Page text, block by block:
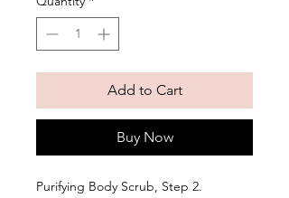
Add to Cart
Buy Now
Purifying Body Scrub, Step 2.